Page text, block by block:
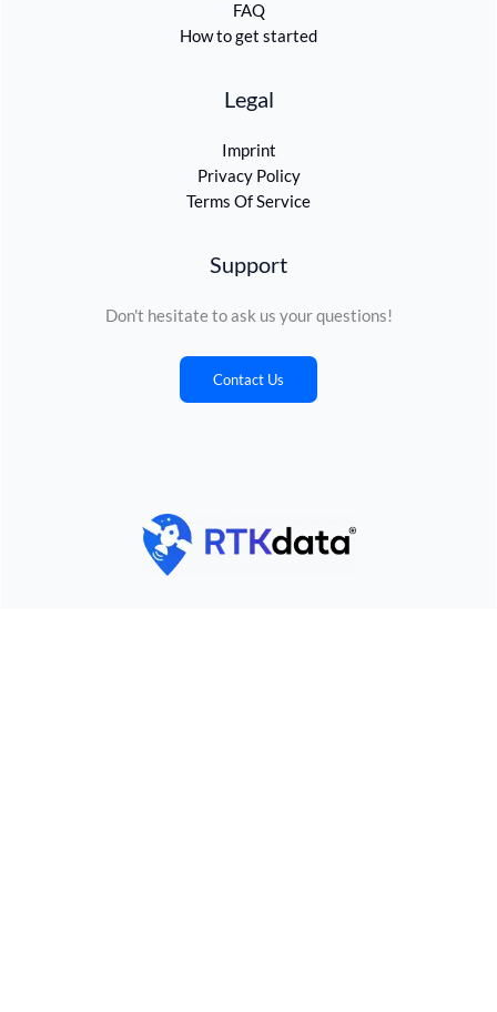
FAQ
How to get started
Legal
Imprint
Privacy Policy
Terms Of Service
Support
Don't hesitate to ask us your questions!
Contact Us